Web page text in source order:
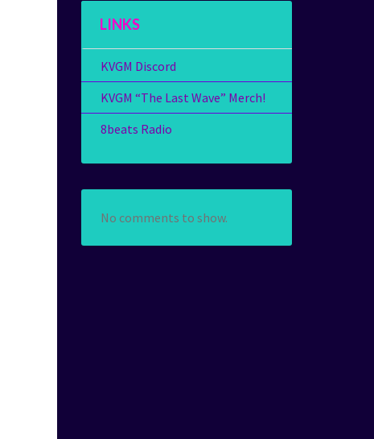
LINKS
KVGM Discord
KVGM “The Last Wave” Merch!
8beats Radio
No comments to show.